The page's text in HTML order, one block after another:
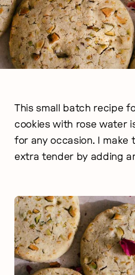
This small batch recipe
cookies with rose water
for any occasion. I make
extra tender by adding